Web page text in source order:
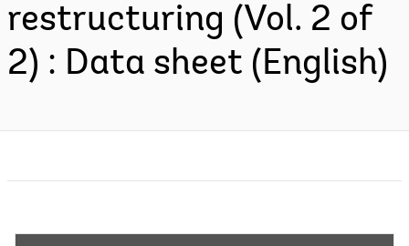
restructuring (Vol. 2 of
2) : Data sheet (English)